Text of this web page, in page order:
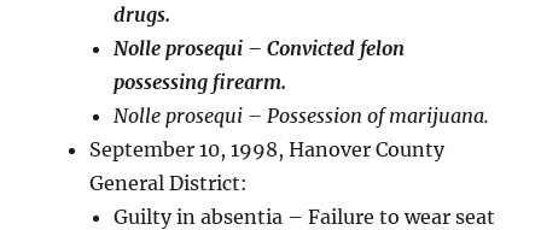
drugs.
Nolle prosequi – Convicted felon
possessing firearm.
Nolle prosequi – Possession of marijuana.
September 10, 1998, Hanover County
General District:
Guilty in absentia – Failure to wear seat